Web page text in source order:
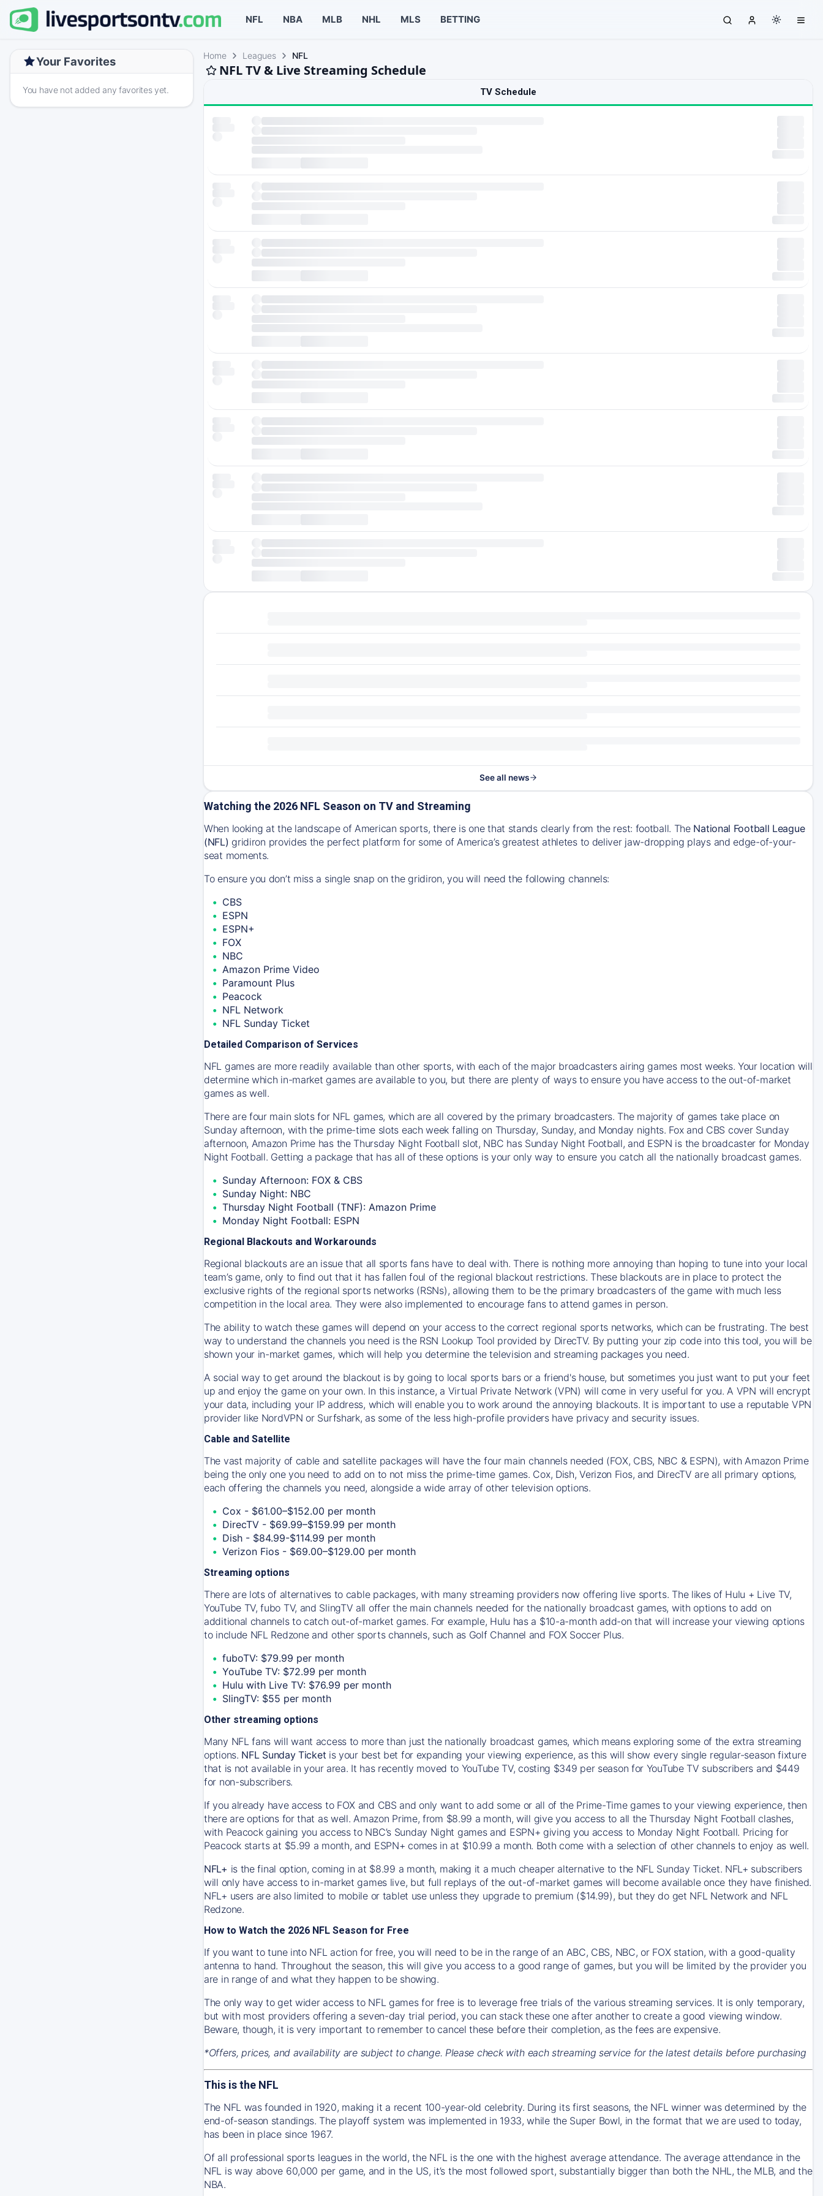
NFL NBA MLB NHL MLS BETTING
Your Favorites
You have not added any favorites yet.
Home Leagues NFL
NFL TV & Live Streaming Schedule
TV Schedule
See all news
Watching the 2026 NFL Season on TV and Streaming
When looking at the landscape of American sports, there is one that stands clearly from the rest: football. The National Football League
(NFL) gridiron provides the perfect platform for some of America’s greatest athletes to deliver jaw-dropping plays and edge-of-your-
seat moments.
To ensure you don’t miss a single snap on the gridiron, you will need the following channels:
CBS
ESPN
ESPN+
FOX
NBC
Amazon Prime Video
Paramount Plus
Peacock
NFL Network
NFL Sunday Ticket
Detailed Comparison of Services
NFL games are more readily available than other sports, with each of the major broadcasters airing games most weeks. Your location will
determine which in-market games are available to you, but there are plenty of ways to ensure you have access to the out-of-market
games as well.
There are four main slots for NFL games, which are all covered by the primary broadcasters. The majority of games take place on
Sunday afternoon, with the prime-time slots each week falling on Thursday, Sunday, and Monday nights. Fox and CBS cover Sunday
afternoon, Amazon Prime has the Thursday Night Football slot, NBC has Sunday Night Football, and ESPN is the broadcaster for Monday
Night Football. Getting a package that has all of these options is your only way to ensure you catch all the nationally broadcast games.
Sunday Afternoon: FOX & CBS
Sunday Night: NBC
Thursday Night Football (TNF): Amazon Prime
Monday Night Football: ESPN
Regional Blackouts and Workarounds
Regional blackouts are an issue that all sports fans have to deal with. There is nothing more annoying than hoping to tune into your local
team’s game, only to find out that it has fallen foul of the regional blackout restrictions. These blackouts are in place to protect the
exclusive rights of the regional sports networks (RSNs), allowing them to be the primary broadcasters of the game with much less
competition in the local area. They were also implemented to encourage fans to attend games in person.
The ability to watch these games will depend on your access to the correct regional sports networks, which can be frustrating. The best
way to understand the channels you need is the RSN Lookup Tool provided by DirecTV. By putting your zip code into this tool, you will be
shown your in-market games, which will help you determine the television and streaming packages you need.
A social way to get around the blackout is by going to local sports bars or a friend's house, but sometimes you just want to put your feet
up and enjoy the game on your own. In this instance, a Virtual Private Network (VPN) will come in very useful for you. A VPN will encrypt
your data, including your IP address, which will enable you to work around the annoying blackouts. It is important to use a reputable VPN
provider like NordVPN or Surfshark, as some of the less high-profile providers have privacy and security issues.
Cable and Satellite
The vast majority of cable and satellite packages will have the four main channels needed (FOX, CBS, NBC & ESPN), with Amazon Prime
being the only one you need to add on to not miss the prime-time games. Cox, Dish, Verizon Fios, and DirecTV are all primary options,
each offering the channels you need, alongside a wide array of other television options.
Cox - $61.00–$152.00 per month
DirecTV - $69.99–$159.99 per month
Dish - $84.99-$114.99 per month
Verizon Fios - $69.00–$129.00 per month
Streaming options
There are lots of alternatives to cable packages, with many streaming providers now offering live sports. The likes of Hulu + Live TV,
YouTube TV, fubo TV, and SlingTV all offer the main channels needed for the nationally broadcast games, with options to add on
additional channels to catch out-of-market games. For example, Hulu has a $10-a-month add-on that will increase your viewing options
to include NFL Redzone and other sports channels, such as Golf Channel and FOX Soccer Plus.
fuboTV: $79.99 per month
YouTube TV: $72.99 per month
Hulu with Live TV: $76.99 per month
SlingTV: $55 per month
Other streaming options
Many NFL fans will want access to more than just the nationally broadcast games, which means exploring some of the extra streaming
options. NFL Sunday Ticket is your best bet for expanding your viewing experience, as this will show every single regular-season fixture
that is not available in your area. It has recently moved to YouTube TV, costing $349 per season for YouTube TV subscribers and $449
for non-subscribers.
If you already have access to FOX and CBS and only want to add some or all of the Prime-Time games to your viewing experience, then
there are options for that as well. Amazon Prime, from $8.99 a month, will give you access to all the Thursday Night Football clashes,
with Peacock gaining you access to NBC’s Sunday Night games and ESPN+ giving you access to Monday Night Football. Pricing for
Peacock starts at $5.99 a month, and ESPN+ comes in at $10.99 a month. Both come with a selection of other channels to enjoy as well.
NFL+ is the final option, coming in at $8.99 a month, making it a much cheaper alternative to the NFL Sunday Ticket. NFL+ subscribers
will only have access to in-market games live, but full replays of the out-of-market games will become available once they have finished.
NFL+ users are also limited to mobile or tablet use unless they upgrade to premium ($14.99), but they do get NFL Network and NFL
Redzone.
How to Watch the 2026 NFL Season for Free
If you want to tune into NFL action for free, you will need to be in the range of an ABC, CBS, NBC, or FOX station, with a good-quality
antenna to hand. Throughout the season, this will give you access to a good range of games, but you will be limited by the provider you
are in range of and what they happen to be showing.
The only way to get wider access to NFL games for free is to leverage free trials of the various streaming services. It is only temporary,
but with most providers offering a seven-day trial period, you can stack these one after another to create a good viewing window.
Beware, though, it is very important to remember to cancel these before their completion, as the fees are expensive.
*Offers, prices, and availability are subject to change. Please check with each streaming service for the latest details before purchasing
This is the NFL
The NFL was founded in 1920, making it a recent 100-year-old celebrity. During its first seasons, the NFL winner was determined by the
end-of-season standings. The playoff system was implemented in 1933, while the Super Bowl, in the format that we are used to today,
has been in place since 1967.
Of all professional sports leagues in the world, the NFL is the one with the highest average attendance. The average attendance in the
NFL is way above 60,000 per game, and in the US, it’s the most followed sport, substantially bigger than both the NHL, the MLB, and the
NBA.